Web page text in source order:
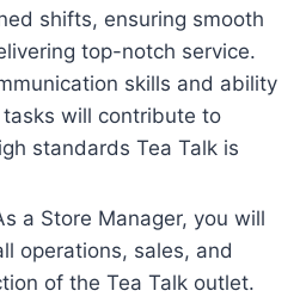
shifts, ensuring smooth
top-notch service.
skills and ability
will contribute to
standards Tea Talk is
a Store Manager, you will
operations, sales, and
of the Tea Talk outlet.